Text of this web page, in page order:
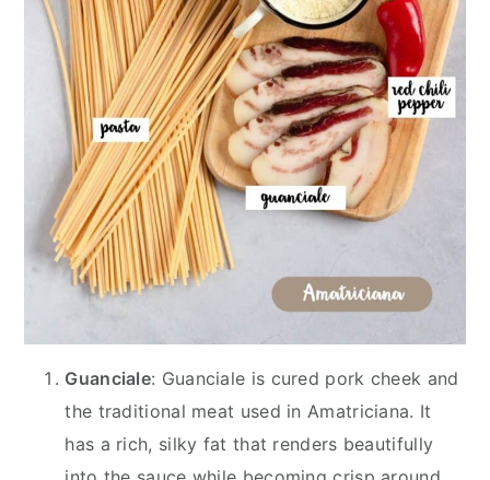
Guanciale: Guanciale is cured pork cheek and
the traditional meat used in Amatriciana. It
has a rich, silky fat that renders beautifully